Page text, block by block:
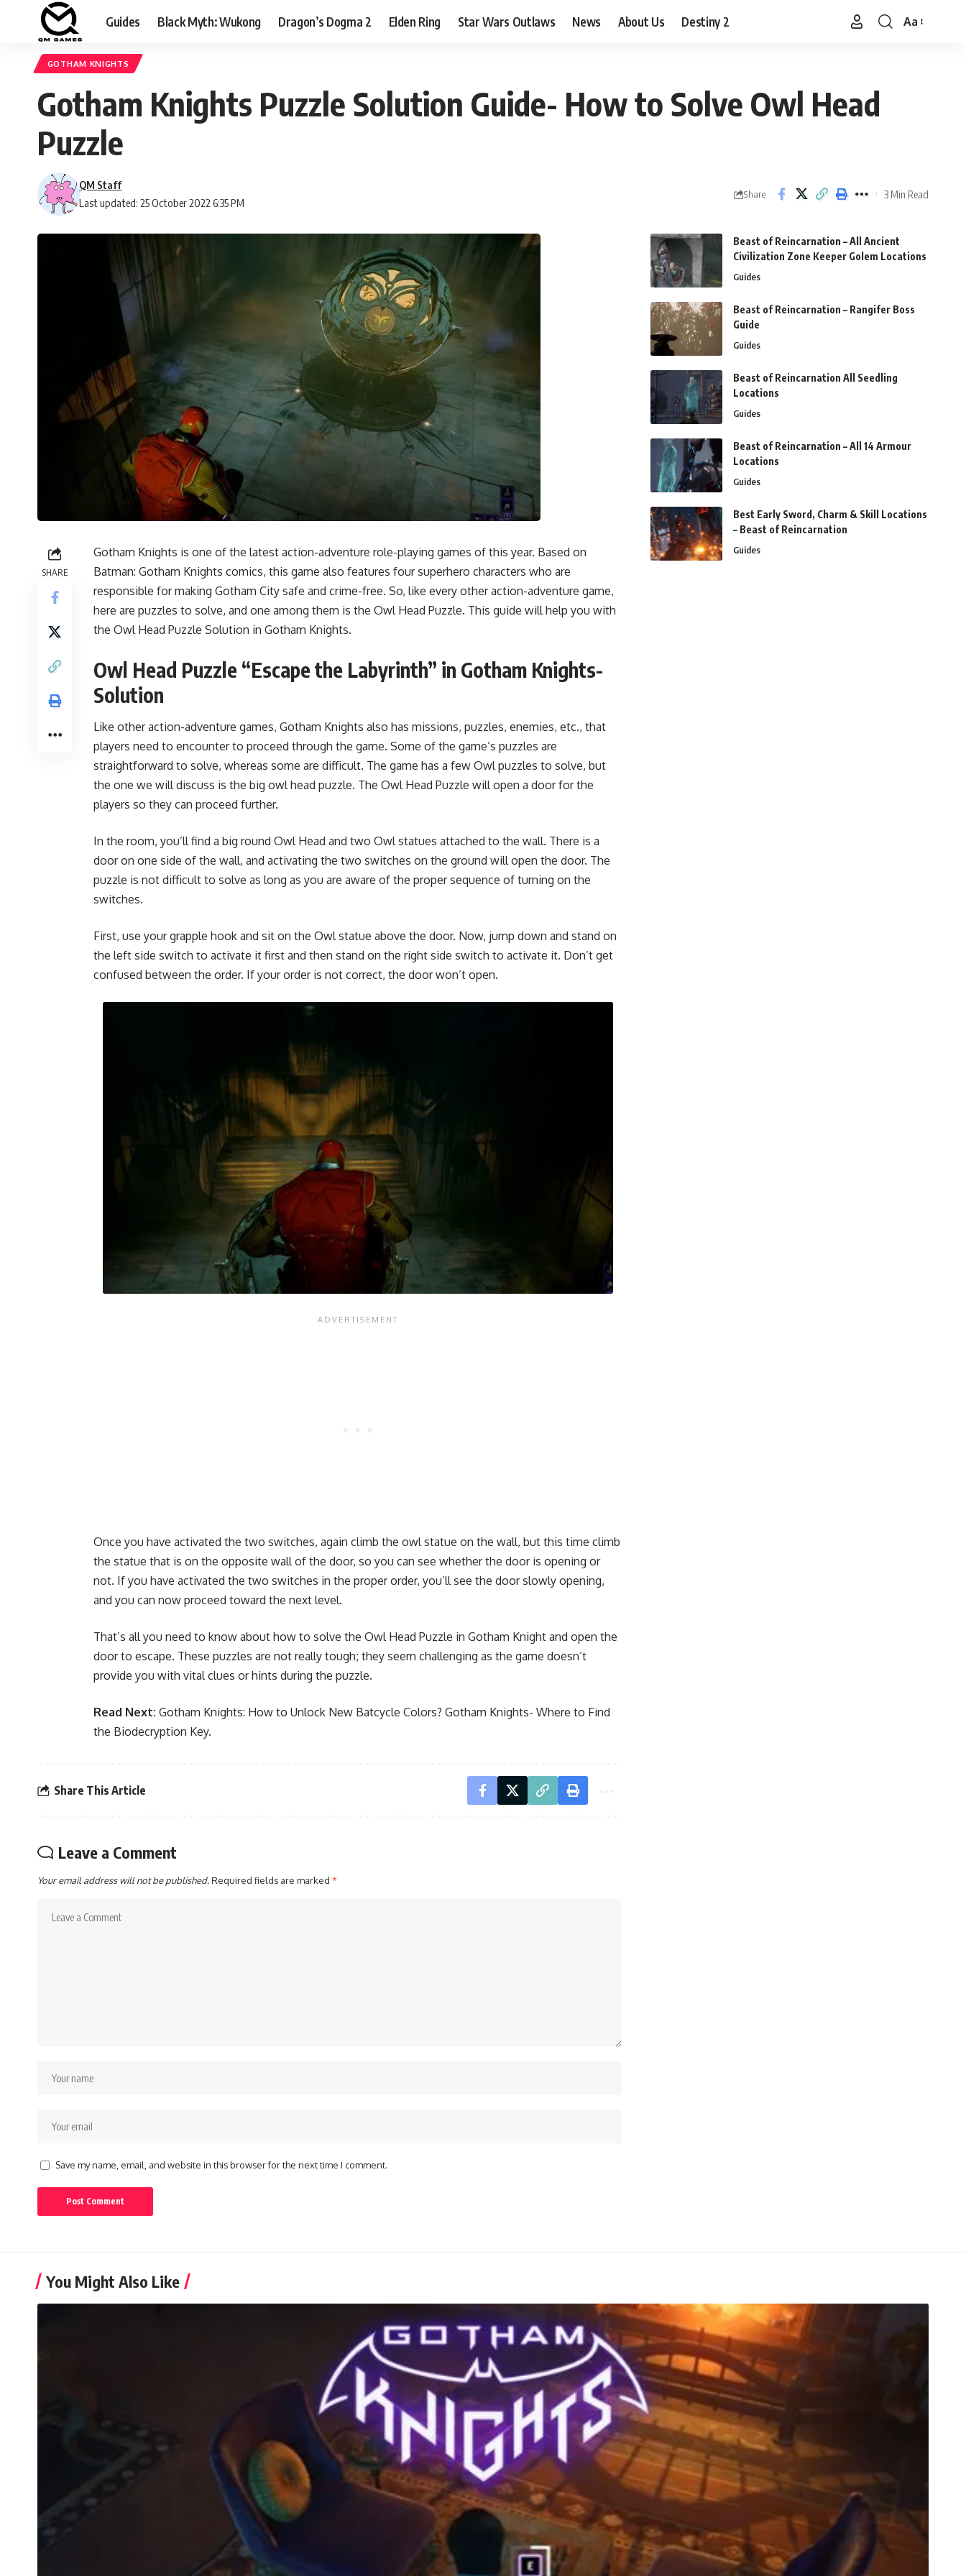
Guides Black Myth: Wukong Dragon’s Dogma 2 Elden Ring Star Wars Outlaws News About Us Destiny 2
Font
Aa
GOTHAM KNIGHTS
Gotham Knights Puzzle Solution Guide- How to Solve Owl Head
Puzzle
Last updated: 25 October 2022 6:35 PM
QM Staff
Share 3 Min Read
SHARE
Gotham Knights is one of the latest action-adventure role-playing games of this year. Based on
Batman: Gotham Knights comics, this game also features four superhero characters who are
responsible for making Gotham City safe and crime-free. So, like every other action-adventure game,
here are puzzles to solve, and one among them is the Owl Head Puzzle. This guide will help you with
the Owl Head Puzzle Solution in Gotham Knights.
Owl Head Puzzle “Escape the Labyrinth” in Gotham Knights-
Solution
Like other action-adventure games, Gotham Knights also has missions, puzzles, enemies, etc., that
players need to encounter to proceed through the game. Some of the game’s puzzles are
straightforward to solve, whereas some are difficult. The game has a few Owl puzzles to solve, but
the one we will discuss is the big owl head puzzle. The Owl Head Puzzle will open a door for the
players so they can proceed further.
In the room, you’ll find a big round Owl Head and two Owl statues attached to the wall. There is a
door on one side of the wall, and activating the two switches on the ground will open the door. The
puzzle is not difficult to solve as long as you are aware of the proper sequence of turning on the
switches.
First, use your grapple hook and sit on the Owl statue above the door. Now, jump down and stand on
the left side switch to activate it first and then stand on the right side switch to activate it. Don’t get
confused between the order. If your order is not correct, the door won’t open.
Once you have activated the two switches, again climb the owl statue on the wall, but this time climb
the statue that is on the opposite wall of the door, so you can see whether the door is opening or
not. If you have activated the two switches in the proper order, you’ll see the door slowly opening,
and you can now proceed toward the next level.
That’s all you need to know about how to solve the Owl Head Puzzle in Gotham Knight and open the
door to escape. These puzzles are not really tough; they seem challenging as the game doesn’t
provide you with vital clues or hints during the puzzle.
Read Next: Gotham Knights: How to Unlock New Batcycle Colors? Gotham Knights- Where to Find
the Biodecryption Key.
Share This Article
Leave a Comment
Your email address will not be published.Required fields are marked *
Save my name, email, and website in this browser for the next time I comment.
Beast of Reincarnation – All Ancient
Civilization Zone Keeper Golem Locations
Guides
Beast of Reincarnation – Rangifer Boss
Guide
Guides
Beast of Reincarnation All Seedling
Locations
Guides
Beast of Reincarnation – All 14 Armour
Locations
Guides
Best Early Sword, Charm & Skill Locations
– Beast of Reincarnation
Guides
You Might Also Like